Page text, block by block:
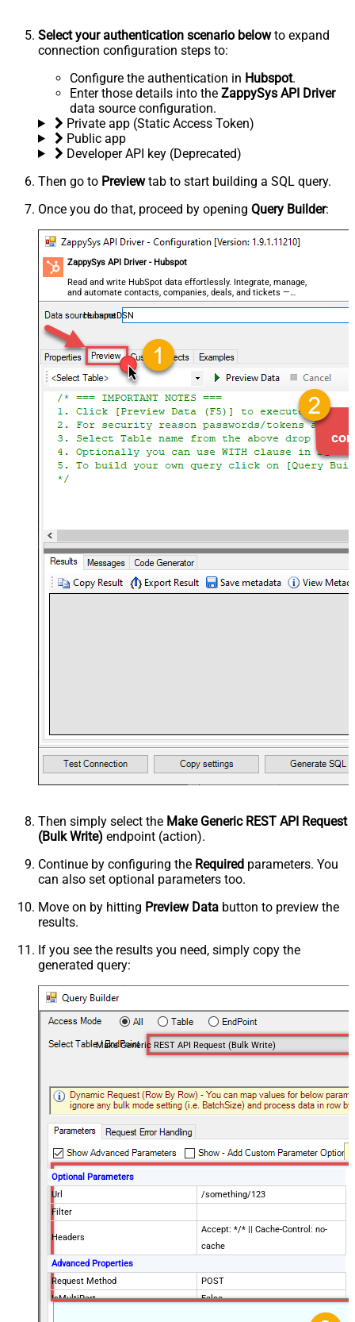
Select your authentication scenario belowto expand
connection configuration steps to:
Configure the authentication in Hubspot.
Enter those details into the ZappySys API Driver
data source configuration.
Private app (Static Access Token)
Public app
Developer API key (Deprecated)
Then go to Previewtab to start building a SQL query.
Once you do that, proceed by opening Query Builder:
ZappySys API Driver - Hubspot
Read and write HubSpot data effortlessly. Integrate, manage,
and automate contacts, companies, deals, and tickets —
almost no coding required.
HubspotDSN
Then simply select the Make Generic REST API Request
(Bulk Write) endpoint (action).
Continue by configuring the Required parameters. You
can also set optional parameters too.
Move on by hitting Preview Data button to preview the
results.
If you see the results you need, simply copy the
generated query:
Make Generic REST API Request (Bulk Write)
Optional Parameters
Url
/something/123
Filter
Headers
Accept: */* || Cache-Control: no-
cache
Advanced Properties
Request Method
POST
IsMultiPart
False